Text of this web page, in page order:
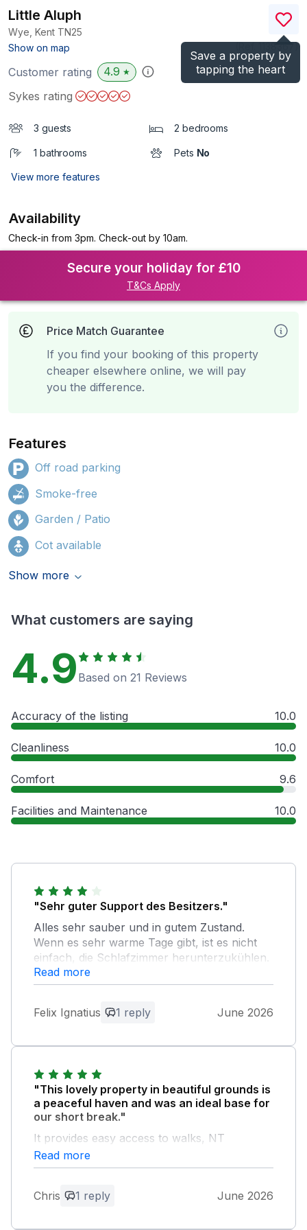
Save a property by
tapping the heart
Little Aluph
Wye, Kent TN25
Show on map
)
Customer rating 4.9 ★
Sykes rating
3 guests 2 bedrooms
1 bathrooms Pets No
View more features
Availability
Check-in from 3pm. Check-out by 10am.
Secure your holiday for £10
T&Cs Apply
Price Match Guarantee
If you find your booking of this property
cheaper elsewhere online, we will pay
you the difference.
Features
Off road parking
Smoke-free
Garden / Patio
Cot available
Show more
What customers are saying
4.9 Based on 21 Reviews
Accuracy of the listing 10.0
Cleanliness 10.0
Comfort 9.6
Facilities and Maintenance 10.0
"Sehr guter Support des Besitzers."
Alles sehr sauber und in gutem Zustand.
Wenn es sehr warme Tage gibt, ist es nicht
einfach, die Schlafzimmer herunterzukühlen.
Der Aufenthalt war sehr angenehm.
Owner Response:
Julie
Read more
Felix Ignatius 1 reply June 2026
"This lovely property in beautiful grounds is
a peaceful haven and was an ideal base for
our short break."
It provides easy access to walks, NT
properties, the coast and London and we will
definitely return to explore the area for
tennis practice! Thank you Chris and Julie for
Read more
Chris 1 reply June 2026